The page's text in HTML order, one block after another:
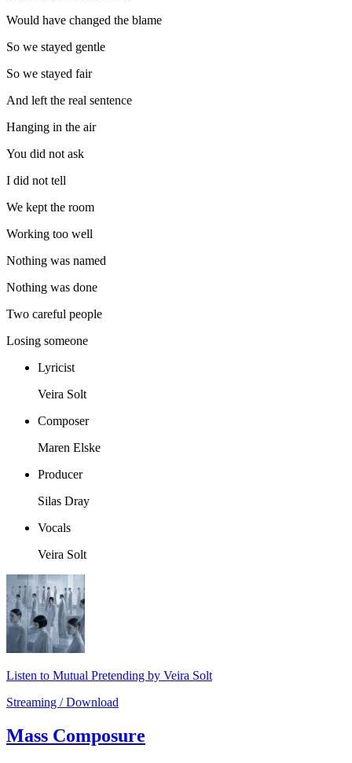
Would have changed the blame
So we stayed gentle
So we stayed fair
And left the real sentence
Hanging in the air
You did not ask
I did not tell
We kept the room
Working too well
Nothing was named
Nothing was done
Two careful people
Losing someone
Lyricist
Veira Solt
Composer
Maren Elske
Producer
Silas Dray
Vocals
Veira Solt
Listen to Mutual Pretending by Veira Solt
Streaming / Download
Mass Composure